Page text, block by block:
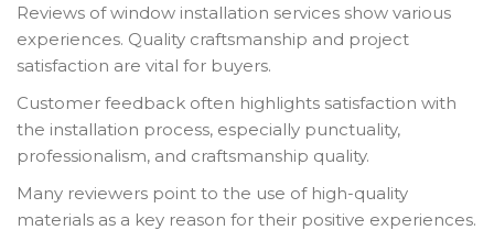
Reviews of window installation services show various
experiences. Quality craftsmanship and project
satisfaction are vital for buyers.
Customer feedback often highlights satisfaction with
the installation process, especially punctuality,
professionalism, and craftsmanship quality.
Many reviewers point to the use of high-quality
materials as a key reason for their positive experiences.